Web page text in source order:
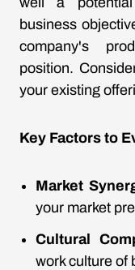
business
company's
position.
your existing
Key Factors to
Market
your market
Cultural
work culture of